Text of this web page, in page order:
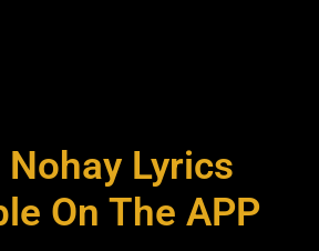
Lyrics
On The APP